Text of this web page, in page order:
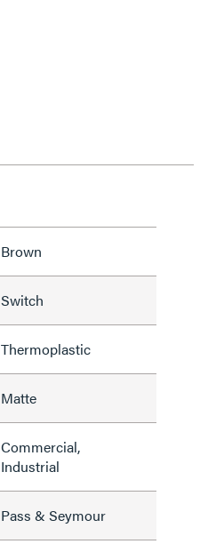
Brown
Switch
Thermoplastic
Matte
Commercial,
Industrial
Pass & Seymour